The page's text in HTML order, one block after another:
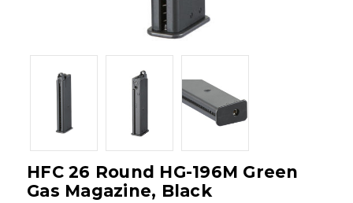
HFC 26 Round HG-196M Green
Gas Magazine, Black